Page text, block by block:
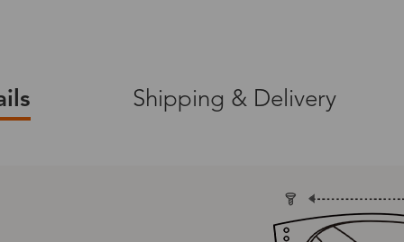
Shipping & Delivery
on product orders
A 365-day warranty
defects, excluding